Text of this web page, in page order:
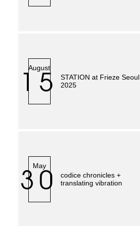
August
15
STATION at Frieze Seoul
2025
May
30
codice chronicles +
translating vibration